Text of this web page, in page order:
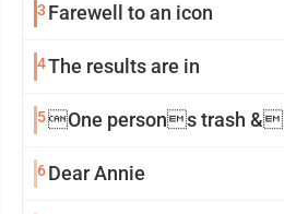
3 Farewell to an icon
4The results are in
5One persons trash &
6Dear Annie